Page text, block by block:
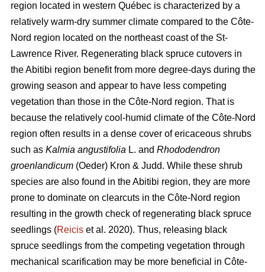
region located in western Québec is characterized by a
relatively warm-dry summer climate compared to the Côte-
Nord region located on the northeast coast of the St-
Lawrence River. Regenerating black spruce cutovers in
the Abitibi region benefit from more degree-days during the
growing season and appear to have less competing
vegetation than those in the Côte-Nord region. That is
because the relatively cool-humid climate of the Côte-Nord
region often results in a dense cover of ericaceous shrubs
such as Kalmia angustifolia L. and Rhododendron
groenlandicum (Oeder) Kron & Judd. While these shrub
species are also found in the Abitibi region, they are more
prone to dominate on clearcuts in the Côte-Nord region
resulting in the growth check of regenerating black spruce
seedlings (Reicis et al. 2020). Thus, releasing black
spruce seedlings from the competing vegetation through
mechanical scarification may be more beneficial in Côte-